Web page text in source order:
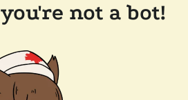
not a bot!